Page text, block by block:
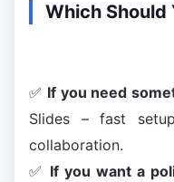
Which Should
✅ If you need
Slides – fast
collaboration.
✅ If you want a